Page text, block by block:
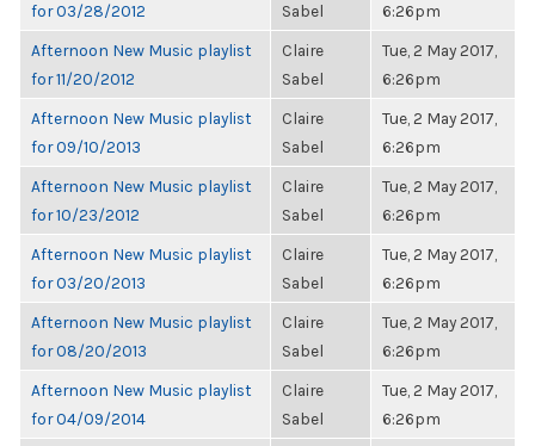
for 03/28/2012
Sabel
6:26pm
Afternoon New Music playlist
for 11/20/2012
Claire
Sabel
Tue, 2 May 2017,
6:26pm
Afternoon New Music playlist
for 09/10/2013
Claire
Sabel
Tue, 2 May 2017,
6:26pm
Afternoon New Music playlist
for 10/23/2012
Claire
Sabel
Tue, 2 May 2017,
6:26pm
Afternoon New Music playlist
for 03/20/2013
Claire
Sabel
Tue, 2 May 2017,
6:26pm
Afternoon New Music playlist
for 08/20/2013
Claire
Sabel
Tue, 2 May 2017,
6:26pm
Afternoon New Music playlist
for 04/09/2014
Claire
Sabel
Tue, 2 May 2017,
6:26pm